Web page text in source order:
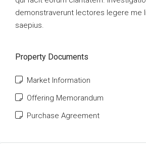
demonstraverunt lectores legere me
saepius.
Property Documents
Market Information
Offering Memorandum
Purchase Agreement